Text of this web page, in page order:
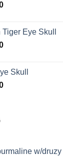
Eye Skull
Skull
w/druzy